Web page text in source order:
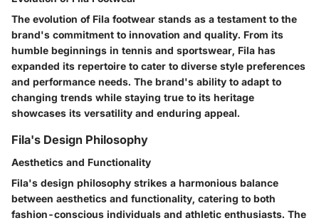
The evolution of Fila footwear stands as a testament to the
brand's commitment to innovation and quality. From its
humble beginnings in tennis and sportswear, Fila has
expanded its repertoire to cater to diverse style preferences
and performance needs. The brand's ability to adapt to
changing trends while staying true to its heritage
showcases its versatility and enduring appeal.
Fila's Design Philosophy
Aesthetics and Functionality
Fila's design philosophy strikes a harmonious balance
between aesthetics and functionality, catering to both
fashion-conscious individuals and athletic enthusiasts. The